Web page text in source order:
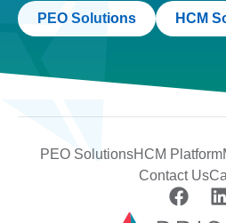
PEO Solutions HCM
PEO SolutionsHCM Platform
Contact Us